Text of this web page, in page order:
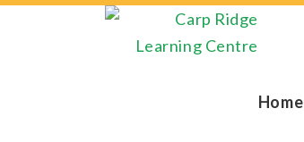
Home